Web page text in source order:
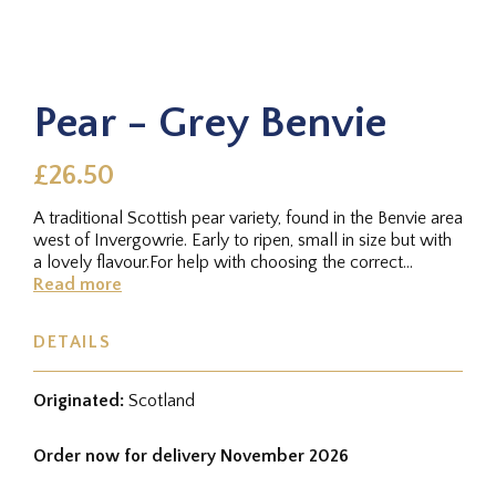
Pear - Grey Benvie
£26.50
A traditional Scottish pear variety, found in the Benvie area
west of Invergowrie. Early to ripen, small in size but with
a lovely flavour.For help with choosing the correct...
Read more
DETAILS
Originated: Scotland
Order now for delivery November 2026